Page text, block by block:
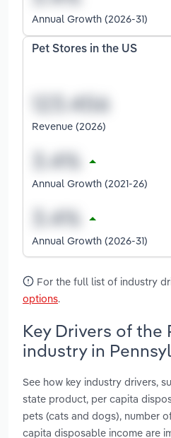
Annual Growth (2026-31)
Pet Stores in the US
Revenue (2026)
Annual Growth (2021-26)
Annual Growth (2026-31)
For the full list of industry
options.
Key Drivers of the
industry in
See how key industry drivers,
state product, per capita
pets (cats and dogs), number
capita disposable income are